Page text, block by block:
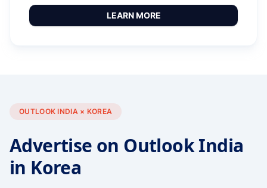
LEARN MORE
OUTLOOK INDIA × KOREA
Advertise on Outlook India
in Korea